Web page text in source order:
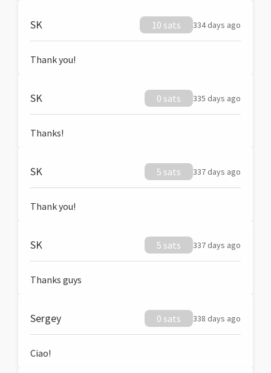
SK 10 sats 334 days ago
Thank you!
SK 0 sats 335 days ago
Thanks!
SK 5 sats 337 days ago
Thank you!
SK 5 sats 337 days ago
Thanks guys
Sergey 0 sats 338 days ago
Ciao!